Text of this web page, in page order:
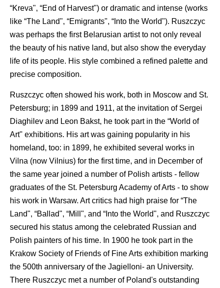
“Kreva", “End of Harvest") or dramatic and intense (works
like “The Land", “Emigrants", “Into the World"). Ruszczyc
was perhaps the first Belarusian artist to not only reveal
the beauty of his native land, but also show the everyday
life of its people. His style combined a refined palette and
precise composition.
Ruszczyc often showed his work, both in Moscow and St.
Petersburg; in 1899 and 1911, at the invitation of Sergei
Diaghilev and Leon Bakst, he took part in the “World of
Art" exhibitions. His art was gaining popularity in his
homeland, too: in 1899, he exhibited several works in
Vilna (now Vilnius) for the first time, and in December of
the same year joined a number of Polish artists - fellow
graduates of the St. Petersburg Academy of Arts - to show
his work in Warsaw. Art critics had high praise for “The
Land", “Ballad", “Mill", and “Into the World", and Ruszczyc
secured his status among the celebrated Russian and
Polish painters of his time. In 1900 he took part in the
Krakow Society of Friends of Fine Arts exhibition marking
the 500th anniversary of the Jagielloni- an University.
There Ruszczyc met a number of Poland's outstanding